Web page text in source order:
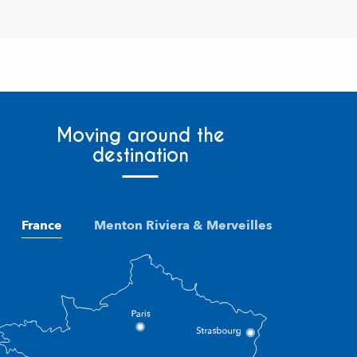
Moving around the
destination
France Menton Riviera & Merveilles